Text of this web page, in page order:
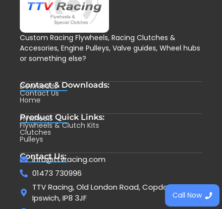
Custom Racing Flywheels, Racing Clutches &
Accesories, Engine Pulleys, Valve guides, Wheel hubs
or something else?
Contact & Downloads:
Downloads
Contact Us
Home
Product Quick Links:
Flywheels
Flywheels & Clutch Kits
Clutches
Pulleys
Contact Us:
info@ttvracing.com
01473 730996
TTV Racing, Old London Road, Copdock,
Ipswich, IP8 3JF
Call Now